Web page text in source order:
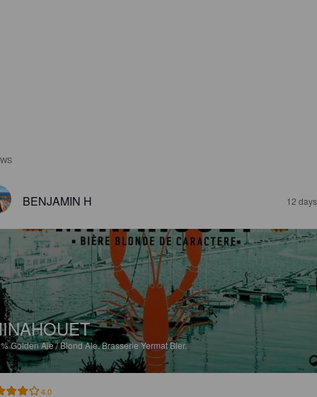
BENJAMIN H 12
Golden Ale / Blond Ale.Brasserie Yermat Bier.
4.0